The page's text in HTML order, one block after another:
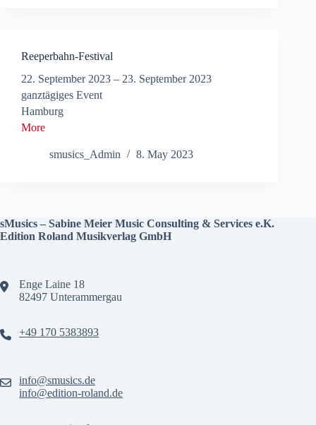
Reeperbahn-Festival
22. September 2023 – 23. September 2023
ganztägiges Event
Hamburg
More
smusics_Admin 8. May 2023
sMusics – Sabine Meier Music Consulting & Services e.K.
Edition Roland Musikverlag GmbH
Enge Laine 18
82497 Unterammergau
+49 170 5383893
info@smusics.de
info@edition-roland.de